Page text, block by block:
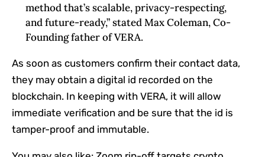
method that’s scalable, privacy-respecting,
and future-ready,” stated Max Coleman, Co-
Founding father of VERA.
As soon as customers confirm their contact data,
they may obtain a digital id recorded on the
blockchain. In keeping with VERA, it will allow
immediate verification and be sure that the id is
tamper-proof and immutable.